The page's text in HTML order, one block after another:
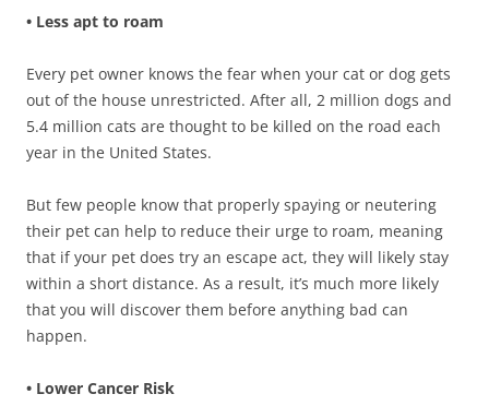
• Less apt to roam
Every pet owner knows the fear when your cat or dog gets
out of the house unrestricted. After all, 2 million dogs and
5.4 million cats are thought to be killed on the road each
year in the United States.
But few people know that properly spaying or neutering
their pet can help to reduce their urge to roam, meaning
that if your pet does try an escape act, they will likely stay
within a short distance. As a result, it’s much more likely
that you will discover them before anything bad can
happen.
• Lower Cancer Risk